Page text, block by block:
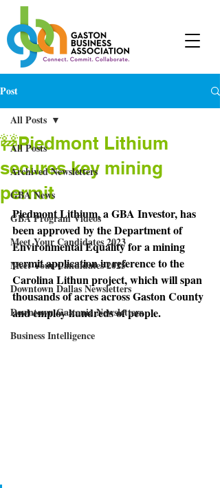
Post
All Posts
Archived Newsletters
GBA News
GBA Program Videos
Meet Your Candidates 2023
Meet Your Candidates 2025
Downtown Dallas Newsletters
Downtown Gastonia Newsletters
Business Intelligence
All Posts
🚧Piedmont Lithium
secures key mining
permit
Piedmont Lithium, a GBA Investor, has
been approved by the Department of
Environmental Equality for a mining
permit application in reference to the
Carolina Lithun project, which will span
thousands of acres across Gaston County
and employ hundreds of people.